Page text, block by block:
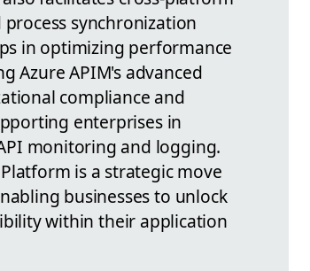
synchronization
in optimizing performance
Azure APIM's advanced
compliance and
enterprises in
monitoring and logging.
is a strategic move
businesses to unlock
within their application